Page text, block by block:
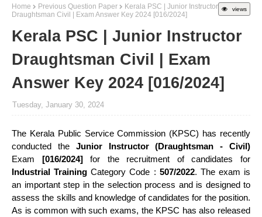
views
Home Previous Question Paper
Kerala PSC | Junior Instructor
Draughtsman Civil | Exam Answer Key 2024 [016/2024]
Kerala PSC | Junior Instructor
Draughtsman Civil | Exam
Answer Key 2024 [016/2024]
Tuesday, January 30, 2024
The Kerala Public Service Commission (KPSC) has recently
conducted the Junior Instructor (Draughtsman - Civil)
Exam [016/2024]for the recruitment of candidates for
Industrial Training Category Code : 507/2022. The exam is
an important step in the selection process and is designed to
assess the skills and knowledge of candidates for the position.
As is common with such exams, the KPSC has also released